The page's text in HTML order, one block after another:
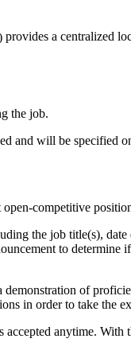
provides a centralized
the job.
and will be specified
competitive
the job title(s),
to
of
in order to take the
anytime.